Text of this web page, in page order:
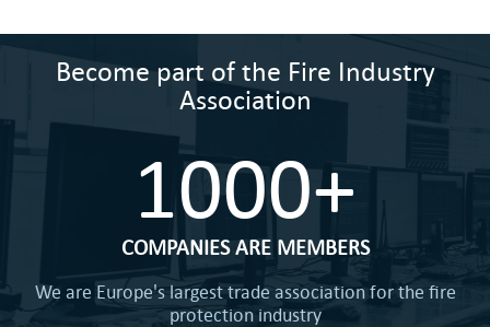
Become part of the Fire Industry
Association
1000+
COMPANIES ARE MEMBERS
We are Europe's largest trade association for the fire
protection industry